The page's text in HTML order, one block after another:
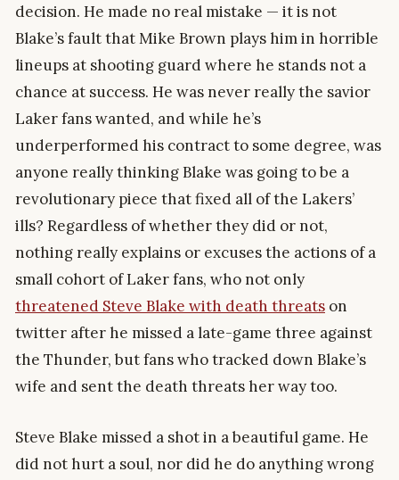
decision. He made no real mistake — it is not
Blake’s fault that Mike Brown plays him in horrible
lineups at shooting guard where he stands not a
chance at success. He was never really the savior
Laker fans wanted, and while he’s
underperformed his contract to some degree, was
anyone really thinking Blake was going to be a
revolutionary piece that fixed all of the Lakers’
ills? Regardless of whether they did or not,
nothing really explains or excuses the actions of a
small cohort of Laker fans, who not only
threatened Steve Blake with death threats on
twitter after he missed a late-game three against
the Thunder, but fans who tracked down Blake’s
wife and sent the death threats her way too.
Steve Blake missed a shot in a beautiful game. He
did not hurt a soul, nor did he do anything wrong